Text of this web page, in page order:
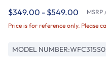
$349.00 - $549.00
Price is for reference only. Please
MODEL NUMBER: